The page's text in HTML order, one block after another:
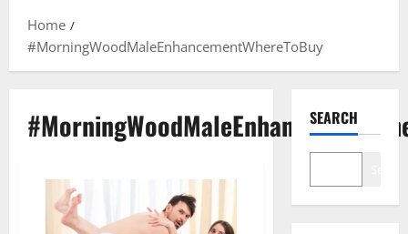
Home
#MorningWoodMaleEnhancementWhereToBuy
SEARCH